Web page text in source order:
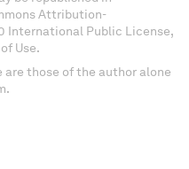
Attribution-
International Public License,
Use.
those of the author alone